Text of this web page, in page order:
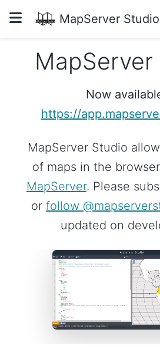
MapServer Studio
Now
https://
MapServer Studio
of maps in the
MapServer. Please
or follow
updated on